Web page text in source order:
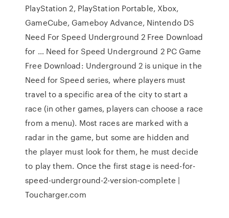
PlayStation 2, PlayStation Portable, Xbox,
GameCube, Gameboy Advance, Nintendo DS
Need For Speed Underground 2 Free Download
for … Need for Speed Underground 2 PC Game
Free Download: Underground 2 is unique in the
Need for Speed series, where players must
travel to a specific area of the city to start a
race (in other games, players can choose a race
from a menu). Most races are marked with a
radar in the game, but some are hidden and
the player must look for them, he must decide
to play them. Once the first stage is need-for-
speed-underground-2-version-complete |
Toucharger.com